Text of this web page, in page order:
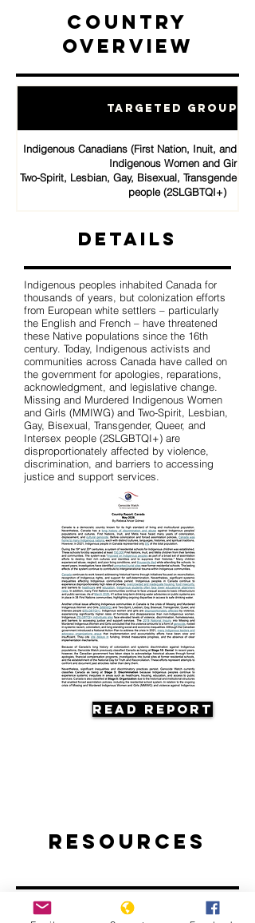
Country
Overview
Targeted Groups
Indigenous Canadians (First Nation, Inuit, and
Indigenous Women and Girls
Two-Spirit, Lesbian, Gay, Bisexual, Transgender,
people (2SLGBTQI+)
Details
Indigenous peoples inhabited Canada for
thousands of years, but colonization efforts
from European white settlers – particularly
the English and French – have threatened
these Native populations since the 16th
century. Today, Indigenous activists and
communities across Canada have called on
the government for apologies, reparations,
acknowledgment, and legislative change.
Missing and Murdered Indigenous Women
and Girls (MMIWG) and Two-Spirit, Lesbian,
Gay, Bisexual, Transgender, Queer, and
Intersex people (2SLGBTQI+) are
disproportionately affected by violence,
discrimination, and barriers to accessing
justice and support services.
Read Report
Resources